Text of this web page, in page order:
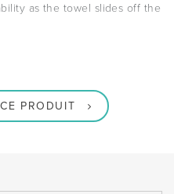
as the towel slides off the
PRODUIT